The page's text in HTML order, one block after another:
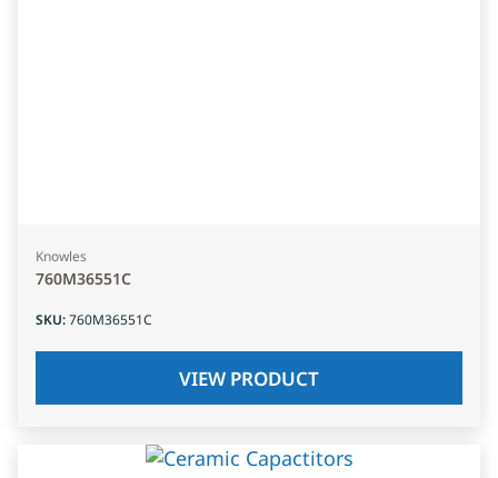
Knowles
760M36551C
SKU:760M36551C
VIEW PRODUCT